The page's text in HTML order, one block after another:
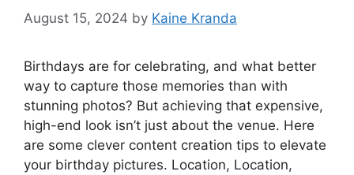
August 15, 2024 by Kaine Kranda
Birthdays are for celebrating, and what better
way to capture those memories than with
stunning photos? But achieving that expensive,
high-end look isn’t just about the venue. Here
are some clever content creation tips to elevate
your birthday pictures. Location, Location,